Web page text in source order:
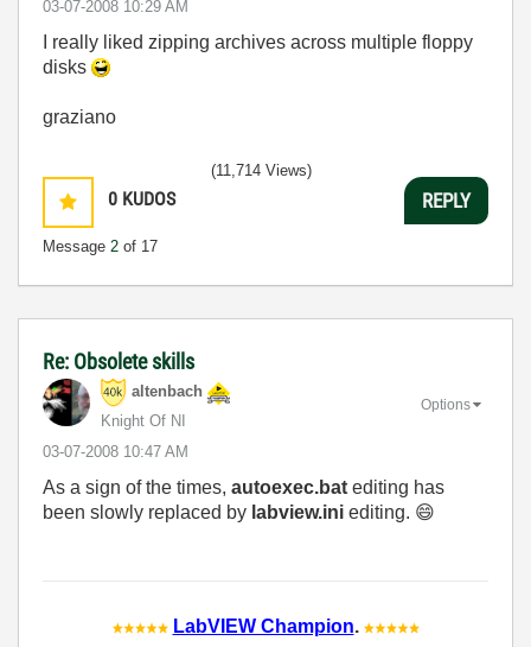
‎03-07-2008 10:29 AM
I really liked zipping archives across multiple floppy
disks
graziano
0 KUDOS
Message 2 of 17
(11,714 Views)
REPLY
Re: Obsolete skills
altenbach
Knight Of NI
‎03-07-2008 10:47 AM
Options
As a sign of the times, autoexec.bat editing has
been slowly replaced by labview.ini editing. 😄
LabVIEW Champion.